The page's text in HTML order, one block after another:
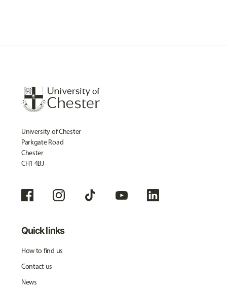
University of Chester
Parkgate Road
Chester
CH1 4BJ
Quick links
How to find us
Contact us
News